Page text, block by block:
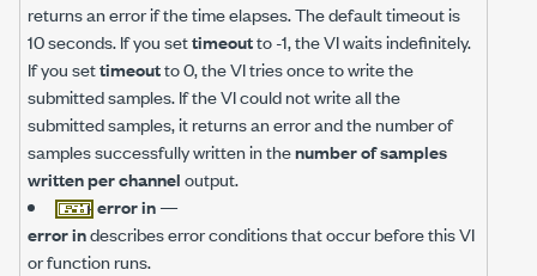
returns an error if the time elapses. The default timeout is
10 seconds. If you settimeoutto -1, the VI waits indefinitely.
If you settimeoutto 0, the VI tries once to write the
submitted samples. If the VI could not write all the
submitted samples, it returns an error and the number of
samples successfully written in thenumber of samples
written per channeloutput.
error in—
error indescribes error conditions that occur before this VI
or function runs.